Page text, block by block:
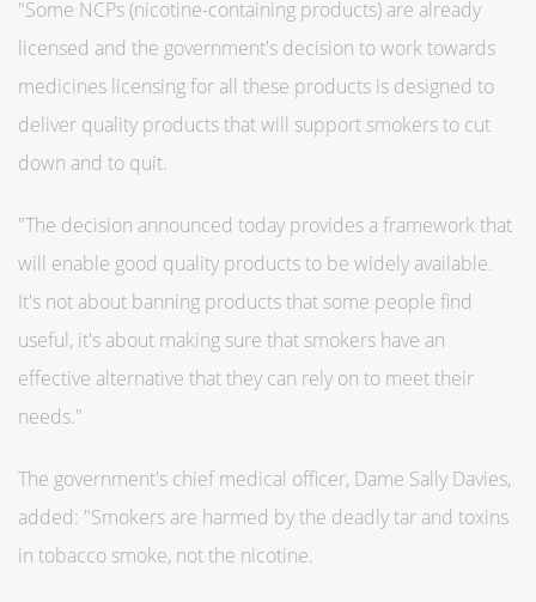
"Some NCPs (nicotine-containing products) are already
licensed and the government's decision to work towards
medicines licensing for all these products is designed to
deliver quality products that will support smokers to cut
down and to quit.
"The decision announced today provides a framework that
will enable good quality products to be widely available.
It's not about banning products that some people find
useful, it's about making sure that smokers have an
effective alternative that they can rely on to meet their
needs."
The government's chief medical officer, Dame Sally Davies,
added: "Smokers are harmed by the deadly tar and toxins
in tobacco smoke, not the nicotine.